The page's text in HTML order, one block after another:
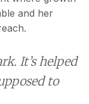
and her
It’s helped
to